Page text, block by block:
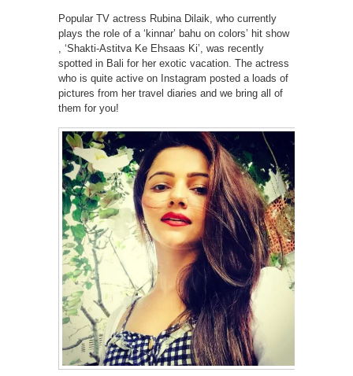
Popular TV actress Rubina Dilaik, who currently
plays the role of a ‘kinnar’ bahu on colors’ hit show
, ‘Shakti-Astitva Ke Ehsaas Ki’, was recently
spotted in Bali for her exotic vacation. The actress
who is quite active on Instagram posted a loads of
pictures from her travel diaries and we bring all of
them for you!